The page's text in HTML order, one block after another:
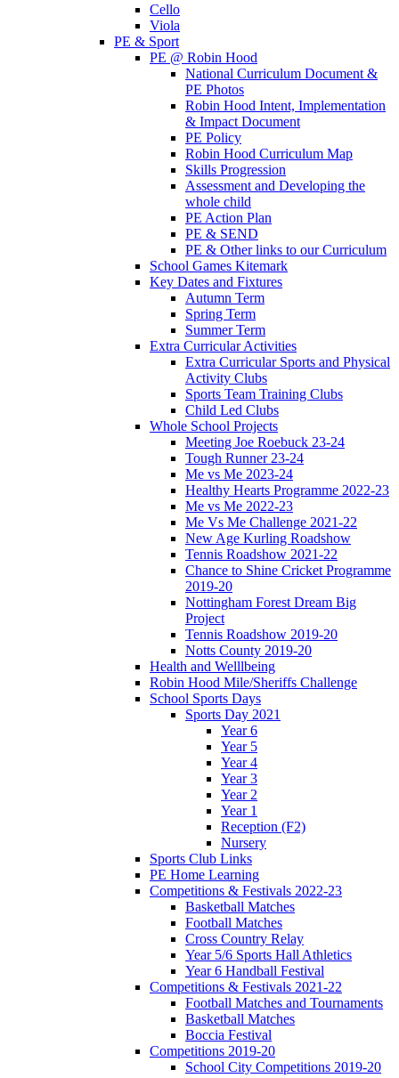
Cello
Viola
PE & Sport
PE @ Robin Hood
National Curriculum Document &
PE Photos
Robin Hood Intent, Implementation
& Impact Document
PE Policy
Robin Hood Curriculum Map
Skills Progression
Assessment and Developing the
whole child
PE Action Plan
PE & SEND
PE & Other links to our Curriculum
School Games Kitemark
Key Dates and Fixtures
Autumn Term
Spring Term
Summer Term
Extra Curricular Activities
Extra Curricular Sports and Physical
Activity Clubs
Sports Team Training Clubs
Child Led Clubs
Whole School Projects
Meeting Joe Roebuck 23-24
Tough Runner 23-24
Me vs Me 2023-24
Healthy Hearts Programme 2022-23
Me vs Me 2022-23
Me Vs Me Challenge 2021-22
New Age Kurling Roadshow
Tennis Roadshow 2021-22
Chance to Shine Cricket Programme
2019-20
Nottingham Forest Dream Big
Project
Tennis Roadshow 2019-20
Notts County 2019-20
Health and Welllbeing
Robin Hood Mile/Sheriffs Challenge
School Sports Days
Sports Day 2021
Year 6
Year 5
Year 4
Year 3
Year 2
Year 1
Reception (F2)
Nursery
Sports Club Links
PE Home Learning
Competitions & Festivals 2022-23
Basketball Matches
Football Matches
Cross Country Relay
Year 5/6 Sports Hall Athletics
Year 6 Handball Festival
Competitions & Festivals 2021-22
Football Matches and Tournaments
Basketball Matches
Boccia Festival
Competitions 2019-20
School City Competitions 2019-20